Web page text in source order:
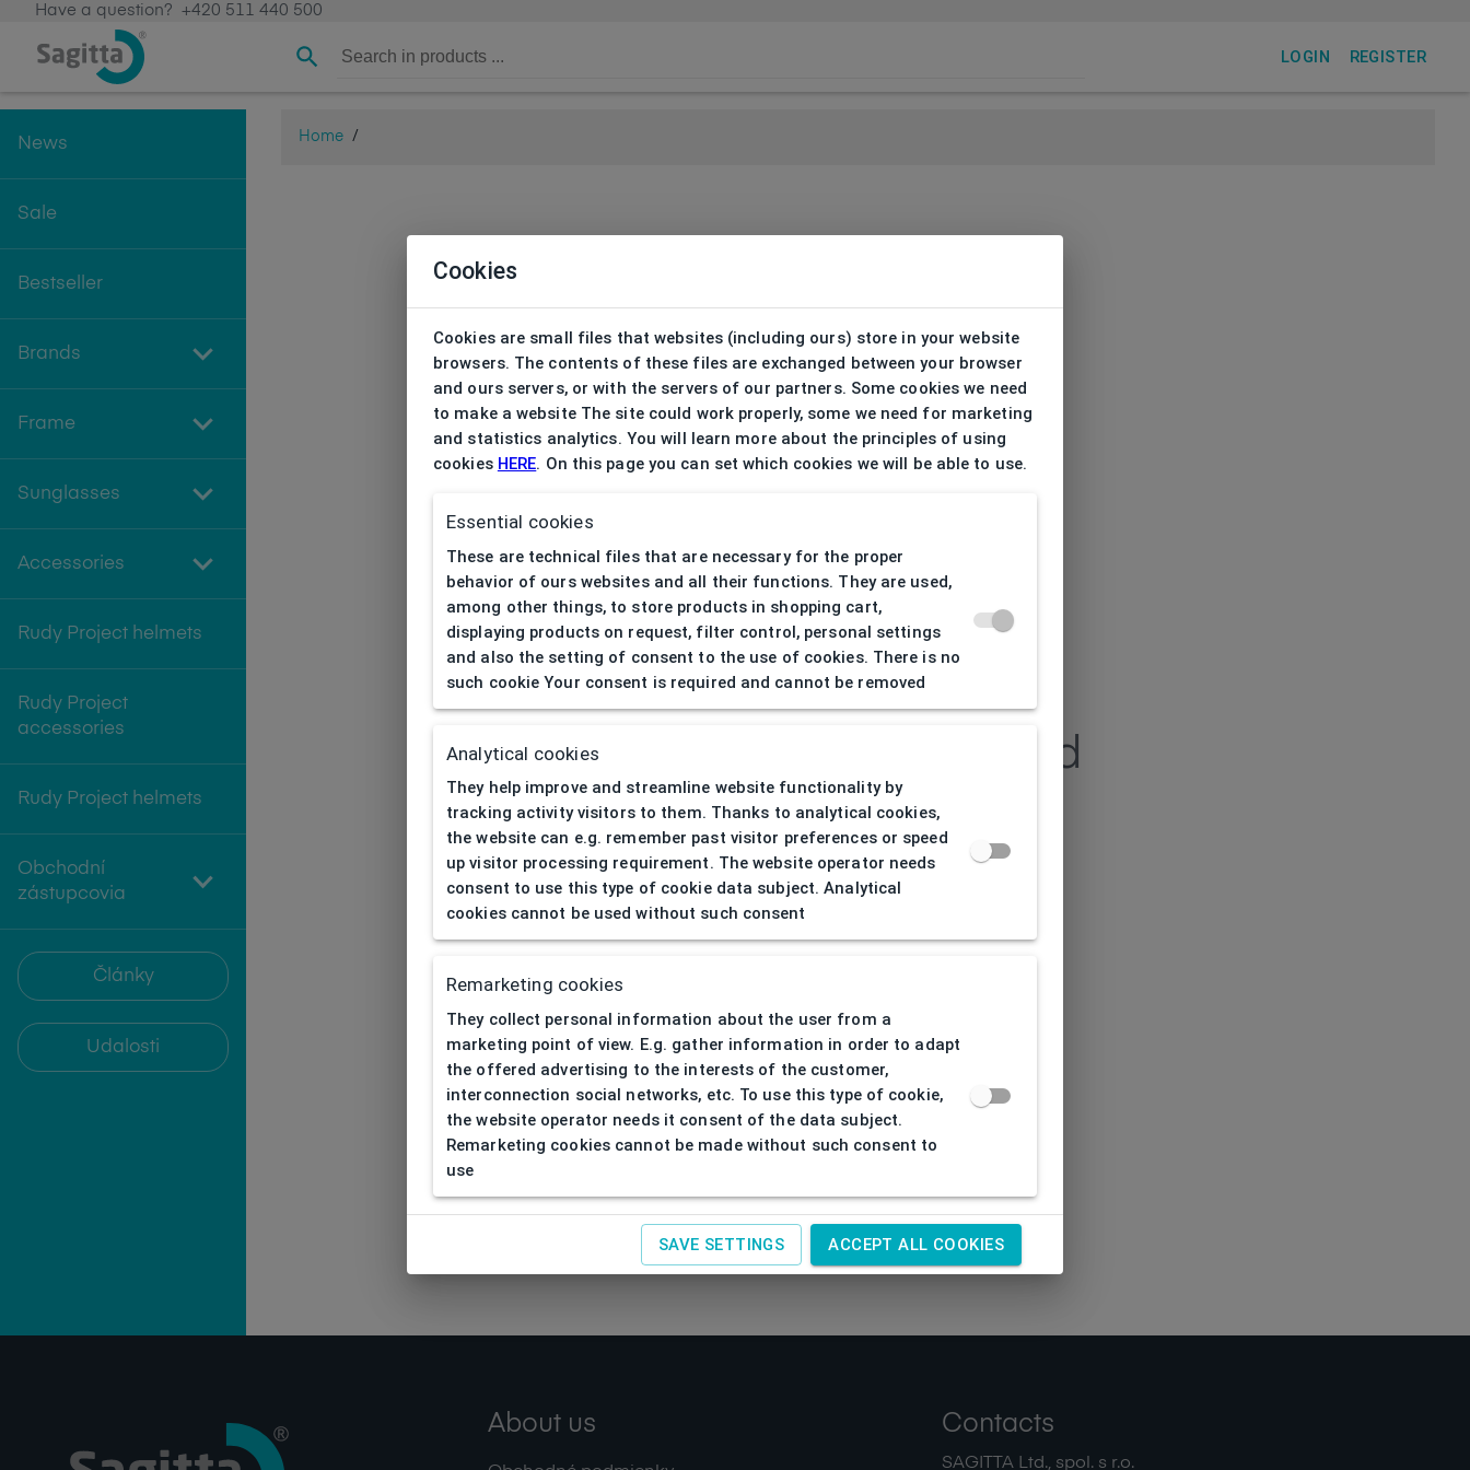
Have a question? +420 511 440 500
LOGIN REGISTER
News
Sale
Bestseller
Brands
Frame
Sunglasses
Accessories
Rudy Project helmets
Rudy Project
accessories
Rudy Project helmets
Obchodní
zástupcovia
Články
Udalosti
Home /
| Page not found
About us Contacts
SAGITTA Ltd., spol. s r.o.
Cookies
Cookies are small files that websites (including ours) store in your website
browsers. The contents of these files are exchanged between your browser
and ours servers, or with the servers of our partners. Some cookies we need
to make a website The site could work properly, some we need for marketing
and statistics analytics. You will learn more about the principles of using
cookies HERE. On this page you can set which cookies we will be able to use.
Essential cookies
These are technical files that are necessary for the proper
behavior of ours websites and all their functions. They are used,
among other things, to store products in shopping cart,
displaying products on request, filter control, personal settings
and also the setting of consent to the use of cookies. There is no
such cookie Your consent is required and cannot be removed
Analytical cookies
They help improve and streamline website functionality by
tracking activity visitors to them. Thanks to analytical cookies,
the website can e.g. remember past visitor preferences or speed
up visitor processing requirement. The website operator needs
consent to use this type of cookie data subject. Analytical
cookies cannot be used without such consent
Remarketing cookies
They collect personal information about the user from a
marketing point of view. E.g. gather information in order to adapt
the offered advertising to the interests of the customer,
interconnection social networks, etc. To use this type of cookie,
the website operator needs it consent of the data subject.
Remarketing cookies cannot be made without such consent to
use
SAVE SETTINGS ACCEPT ALL COOKIES